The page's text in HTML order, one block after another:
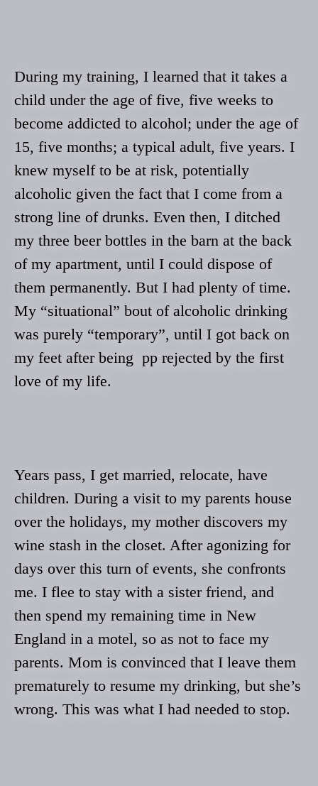
During my training, I learned that it takes a
child under the age of five, five weeks to
become addicted to alcohol; under the age of
15, five months; a typical adult, five years. I
knew myself to be at risk, potentially
alcoholic given the fact that I come from a
strong line of drunks. Even then, I ditched
my three beer bottles in the barn at the back
of my apartment, until I could dispose of
them permanently. But I had plenty of time.
My “situational” bout of alcoholic drinking
was purely “temporary”, until I got back on
my feet after being pp rejected by the first
love of my life.
Years pass, I get married, relocate, have
children. During a visit to my parents house
over the holidays, my mother discovers my
wine stash in the closet. After agonizing for
days over this turn of events, she confronts
me. I flee to stay with a sister friend, and
then spend my remaining time in New
England in a motel, so as not to face my
parents. Mom is convinced that I leave them
prematurely to resume my drinking, but she’s
wrong. This was what I had needed to stop.